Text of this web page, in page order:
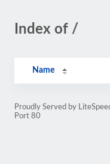
Index of /
Name
Proudly Served by
Port 80